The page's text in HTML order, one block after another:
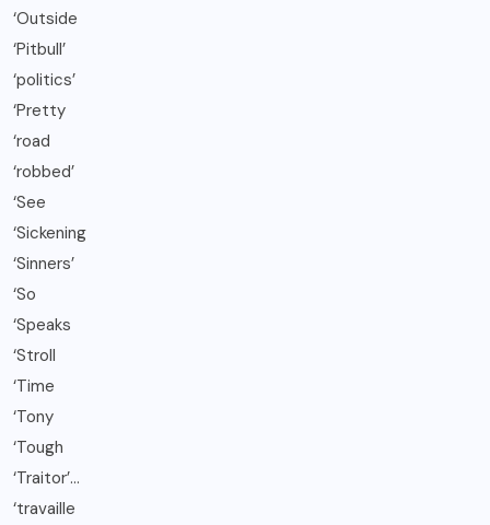
‘Outside
‘Pitbull’
‘politics’
‘Pretty
‘road
‘robbed’
‘See
‘Sickening
‘Sinners’
‘So
‘Speaks
‘Stroll
‘Time
‘Tony
‘Tough
‘Traitor’…
‘travaille